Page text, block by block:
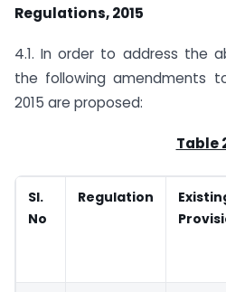
Regulations, 2015
4.1. In order to address the
the following amendments to
2015 are proposed:
Table
Sl.
No
Regulation